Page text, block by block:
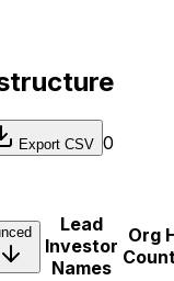
Export CSV 0
Lead
Investor
Names
Org